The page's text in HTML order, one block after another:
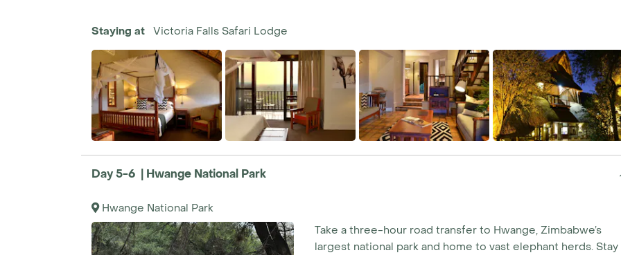
Staying at Victoria Falls Safari Lodge
Day 5-6 | Hwange National Park
Hwange National Park
Take a three-hour road transfer to Hwange, Zimbabwe’s
largest national park and home to vast elephant herds. Stay